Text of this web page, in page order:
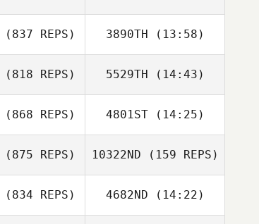
Brandon Wilson
Jade Jenny
(837 REPS)
Jennifer
3890TH (13:58)
Jennifer
Stefanacci
(818 REPS)
David Attaway
5529TH (14:43)
David Attaway
(868 REPS)
Clinton Weigel
4801ST(14:25)
Clinton Weigel
(875 REPS) 10322ND (159 REPS)
(834 REPS) 4682ND (14:22)